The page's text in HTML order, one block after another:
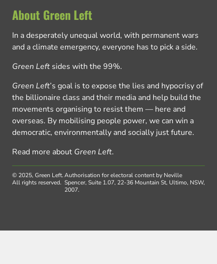
About Green Left
In a desperately unequal world, with permanent wars
and a climate emergency, everyone has to pick a side.
Green Left sides with the 99%.
Green Left’s goal is to expose the lies and hypocrisy of
the billionaire class and their media and help build the
movements organising to resist them — here and
overseas. By mobilising people power, we can win a
democratic, environmentally and socially just future.
Read more about Green Left.
© 2025, Green Left.
All rights reserved.
Authorisation for electoral content by Neville
Spencer, Suite 1.07, 22-36 Mountain St, Ultimo, NSW,
2007.